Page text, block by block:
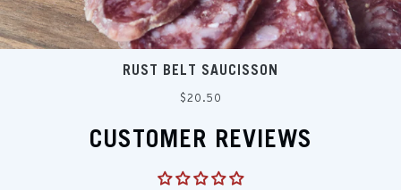
RUST BELT SAUCISSON
Regular
$20.50
CUSTOMER REVIEWS